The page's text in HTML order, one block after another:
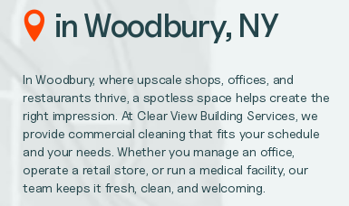
Reliable 24/7 service for all of your
Remodel/Refresh, civil engineering,
MEDICAL OFFICE CLEANING
Support better patient outcomes, meet
OFFICE CLEANING
in Woodbury, NY
In Woodbury, where upscale shops, offices, and
restaurants thrive, a spotless space helps create the
right impression. At Clear View Building Services, we
provide commercial cleaning that fits your schedule
and your needs. Whether you manage an office,
operate a retail store, or run a medical facility, our
team keeps it fresh, clean, and welcoming.